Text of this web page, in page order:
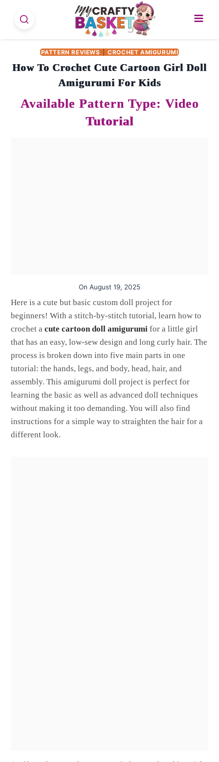
PATTERN REVIEWS CROCHET AMIGURUMI
How To Crochet Cute Cartoon Girl Doll
Amigurumi For Kids
On August 19, 2025
Here is a cute but basic custom doll project for
beginners! With a stitch-by-stitch tutorial, learn how to
crochet acute cartoon doll amigurumi for a little girl
that has an easy, low-sew design and long curly hair. The
process is broken down into five main parts in one
tutorial: the hands, legs, and body, head, hair, and
assembly. This amigurumi doll project is perfect for
learning the basic as well as advanced doll techniques
without making it too demanding. You will also find
instructions for a simple way to straighten the hair for a
different look.